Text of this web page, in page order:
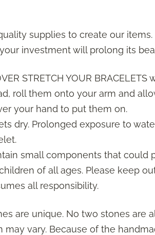
supplies to create our items.
investment will prolong its
STRETCH YOUR BRACELETS
roll them onto your arm and
your hand to put them on.
dry. Prolonged exposure to
small components that could
of all ages. Please keep
all responsibility.
are unique. No two stones are
may vary. Because of the